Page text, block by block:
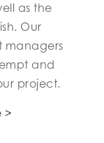
as the
Our
managers
and
project.
>